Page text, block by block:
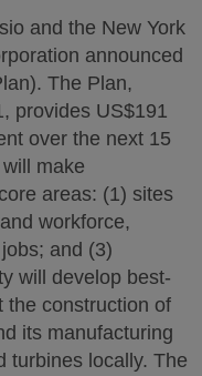
and the New York
announced
The Plan,
provides US$191
over the next 15
make
areas: (1) sites
workforce,
and (3)
will develop best-
the construction of
its manufacturing
turbines locally. The